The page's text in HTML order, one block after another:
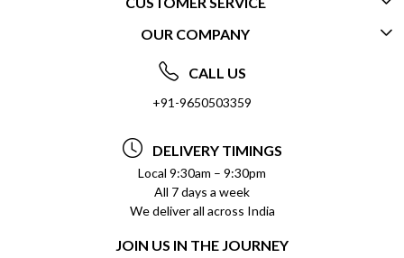
CONTACT US
FREQUENTLY ASKED QUESTIONS (FAQ)
DELIVERY INFORMATION
REFUND POLICY
CANCELLATION POLICY
INSITITUTIONAL/BULK ORDERS
OUR COMPANY
ABOUT US
SOCIAL RESPONSIBILITY
PRIVACY POLICY
TERMS & CONDITIONS
CALL US
+91-9650503359
DELIVERY TIMINGS
Local 9:30am – 9:30pm
All 7 days a week
We deliver all across India
JOIN US IN THE JOURNEY